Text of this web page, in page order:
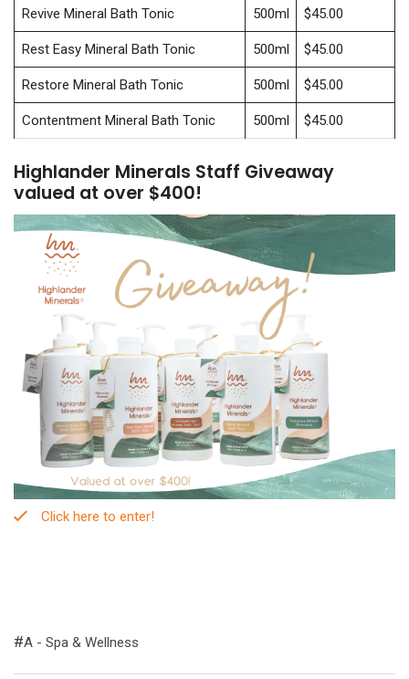
Revive Mineral Bath Tonic 500ml $45.00
Rest Easy Mineral Bath Tonic 500ml $45.00
Restore Mineral Bath Tonic 500ml $45.00
Contentment Mineral Bath Tonic 500ml $45.00
Highlander Minerals Staff Giveaway
valued at over $400!
Click here to enter!
A - Spa & Wellness